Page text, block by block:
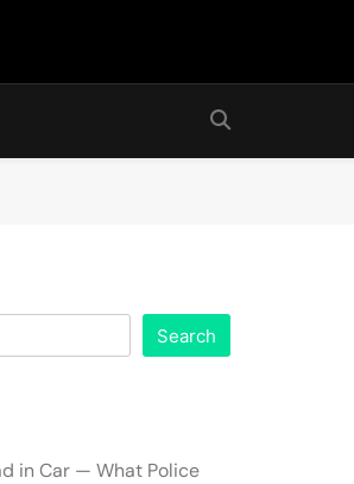
Search
in Car — What Police